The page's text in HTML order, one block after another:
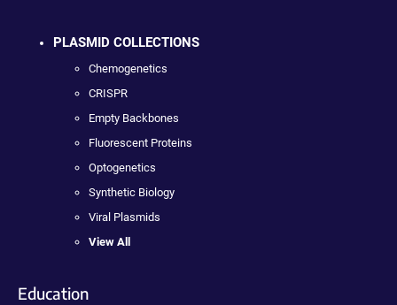
PLASMID COLLECTIONS
Chemogenetics
CRISPR
Empty Backbones
Fluorescent Proteins
Optogenetics
Synthetic Biology
Viral Plasmids
View All
Education